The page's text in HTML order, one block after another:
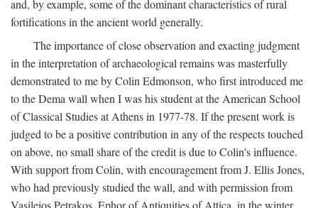
and, by example, some of the dominant characteristics of rural
fortifications in the ancient world generally.
The importance of close observation and exacting judgment
in the interpretation of archaeological remains was masterfully
demonstrated to me by Colin Edmonson, who first introduced me
to the Dema wall when I was his student at the American School
of Classical Studies at Athens in 1977-78. If the present work is
judged to be a positive contribution in any of the respects touched
on above, no small share of the credit is due to Colin's influence.
With support from Colin, with encouragement from J. Ellis Jones,
who had previously studied the wall, and with permission from
Vasileios Petrakos, Ephor of Antiquities of Attica, in the winter